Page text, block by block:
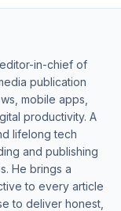
in-chief of
publication
mobile apps,
productivity. A
lifelong tech
and publishing
He brings a
to every article
to deliver honest,